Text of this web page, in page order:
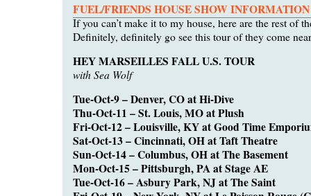
FUEL/FRIENDS HOUSE SHOW
If you can’t make it to my house, here are the rest of
Definitely, definitely go see this tour of they come
HEY MARSEILLES FALL U.S. TOUR
with Sea Wolf
Tue-Oct-9 – Denver, CO at Hi-Dive
Thu-Oct-11 – St. Louis, MO at Plush
Fri-Oct-12 – Louisville, KY at Good Time
Sat-Oct-13 – Cincinnati, OH at Taft Theatre
Sun-Oct-14 – Columbus, OH at The Basement
Mon-Oct-15 – Pittsburgh, PA at Stage AE
Tue-Oct-16 – Asbury Park, NJ at The Saint